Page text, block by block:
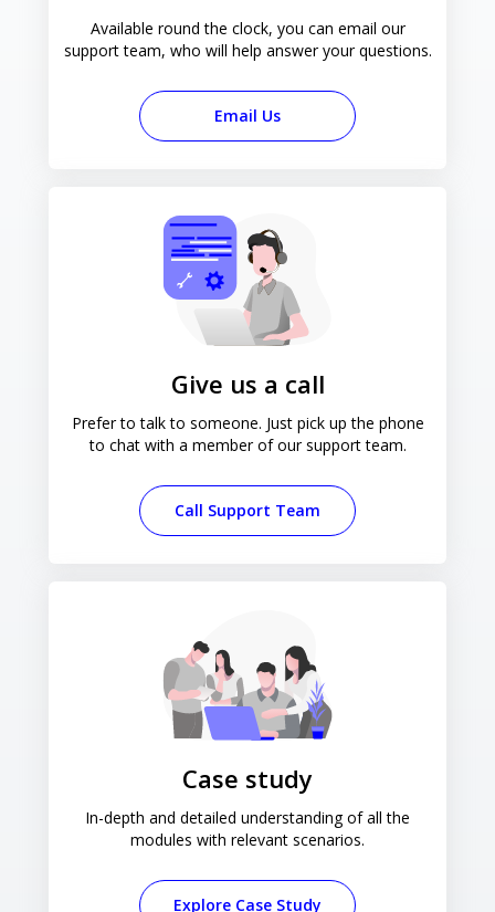
Available round the clock, you can email our
support team, who will help answer your questions.
Email Us
Give us a call
Prefer to talk to someone. Just pick up the phone
to chat with a member of our support team.
Call Support Team
Case study
In-depth and detailed understanding of all the
modules with relevant scenarios.
Explore Case Study